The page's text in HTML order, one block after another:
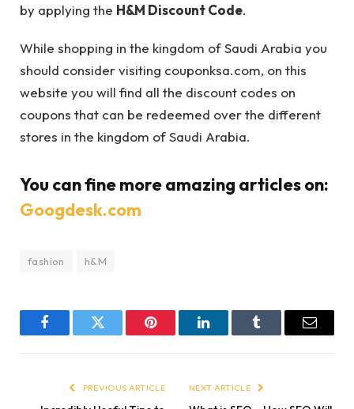
by applying the H&M Discount Code.
While shopping in the kingdom of Saudi Arabia you
should consider visiting couponksa.com, on this
website you will find all the discount codes on
coupons that can be redeemed over the different
stores in the kingdom of Saudi Arabia.
You can fine more amazing articles on:
Googdesk.com
fashion h&M
FacebookTwitter Pinterest LinkedInTumblr Email
PREVIOUS ARTICLE NEXT ARTICLE